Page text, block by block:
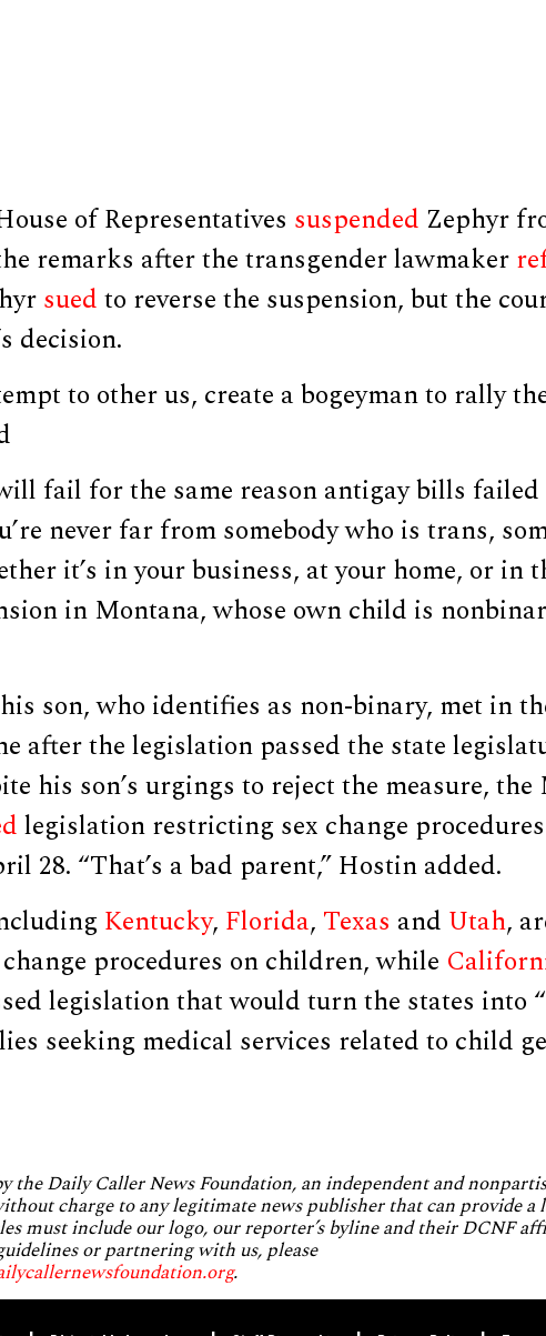
of Representatives suspended Zephyr
remarks after the transgender lawmaker
suedto reverse the suspension, but the
decision.
to other us, create a bogeyman to rally
fail for the same reason antigay bills failed
never far from somebody who is trans,
it’s in your business, at your home, or in
in Montana, whose own child is
son, who identifies as non-binary, met in
after the legislation passed the state
his son’s urgings to reject the measure,
legislation restricting sex change
28. “That’s a bad parent,” Hostin added.
Kentucky, Florida, Texas and Utah,
procedures on children, while
legislation that would turn the states into
seeking medical services related to child
the Daily Caller News Foundation, an independent and
charge to any legitimate news publisher that can provide a
must include our logo, our reporter’s byline and their DCNF
or partnering with us, please
.